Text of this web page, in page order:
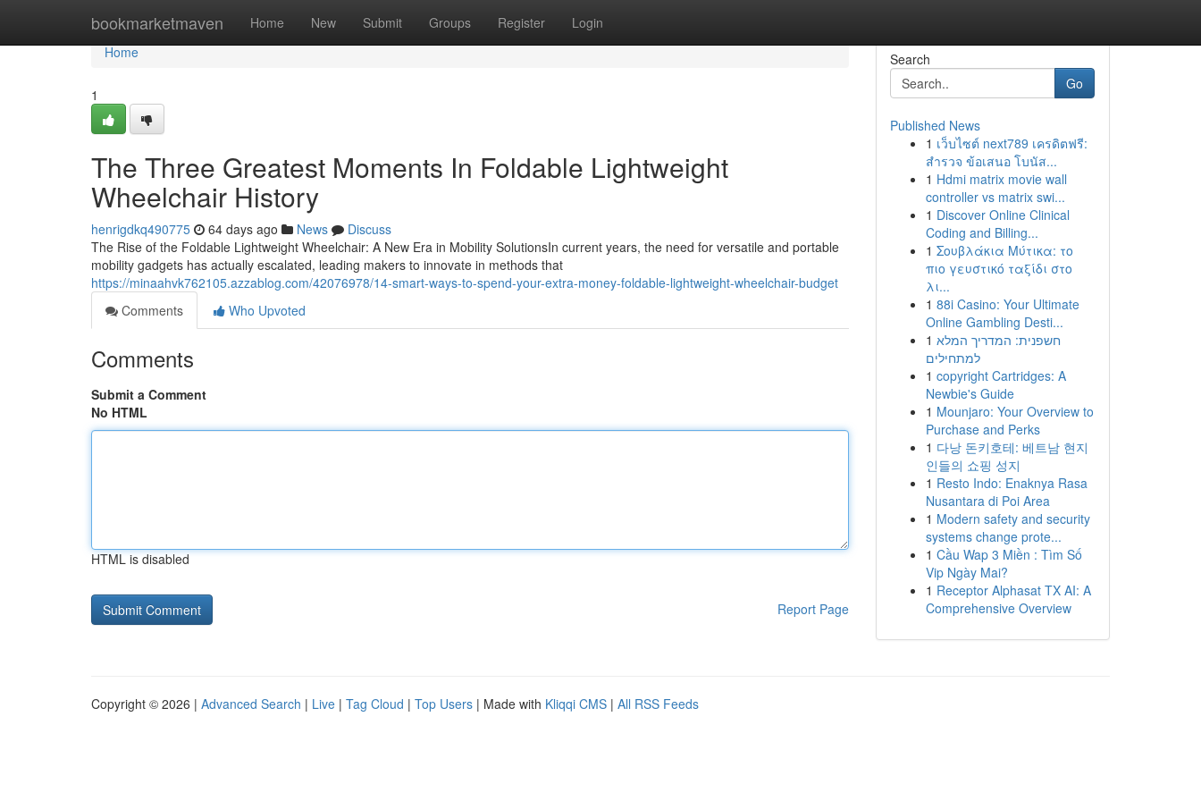
bookmarketmaven Home New Submit Groups Register Login
Home
Home
1
The Three Greatest Moments In Foldable Lightweight
Wheelchair History
henrigdkq490775 64 days ago News
Discuss
The Rise of the Foldable Lightweight Wheelchair: A New Era in Mobility SolutionsIn current years, the need for versatile and portable
mobility gadgets has actually escalated, leading makers to innovate in methods that
https://minaahvk762105.azzablog.com/42076978/14-smart-ways-to-spend-your-extra-money-foldable-lightweight-wheelchair-budget
Comments
Who Upvoted
Comments
Submit a Comment
No HTML
HTML is disabled
Report Page
Search
Go
Published News
1 เว็บไซต์ next789 เครดิตฟรี:
สำรวจ ข้อเสนอ โบนัส...
1 Hdmi matrix movie wall
controller vs matrix swi...
1 Discover Online Clinical
Coding and Billing...
1 Σουβλάκια Μύτικα: το
πιο γευστικό ταξίδι στο
λι...
1 88i Casino: Your Ultimate
Online Gambling Desti...
1 חשפנית: המדריך המלא
למתחילים
1 copyright Cartridges: A
Newbie's Guide
1 Mounjaro: Your Overview to
Purchase and Perks
1 다낭 돈키호테: 베트남 현지
인들의 쇼핑 성지
1 Resto Indo: Enaknya Rasa
Nusantara di Poi Area
1 Modern safety and security
systems change prote...
1 Cầu Wap 3 Miền : Tìm Số
Vip Ngày Mai?
1 Receptor Alphasat TX AI: A
Comprehensive Overview
Copyright © 2026 | Advanced Search | Live | Tag Cloud | Top Users | Made with Kliqqi CMS | All RSS Feeds